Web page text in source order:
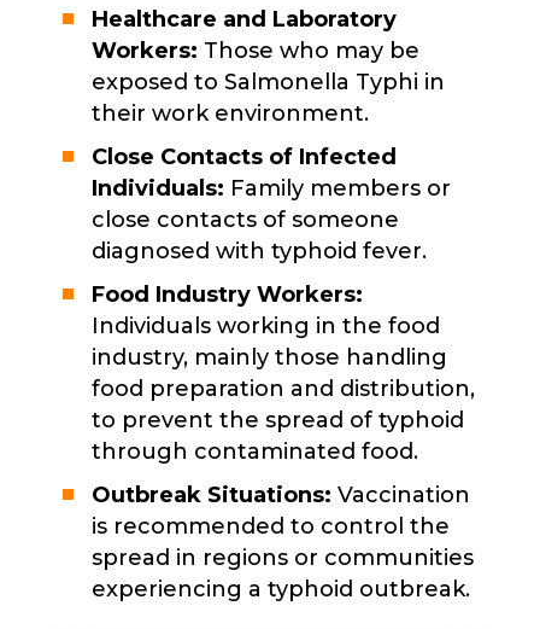
Healthcare and Laboratory
Workers: Those who may be
exposed to Salmonella Typhi in
their work environment.
Close Contacts of Infected
Individuals: Family members or
close contacts of someone
diagnosed with typhoid fever.
Food Industry Workers:
Individuals working in the food
industry, mainly those handling
food preparation and distribution,
to prevent the spread of typhoid
through contaminated food.
Outbreak Situations: Vaccination
is recommended to control the
spread in regions or communities
experiencing a typhoid outbreak.